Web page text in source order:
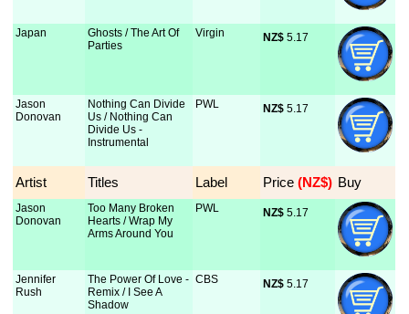
Japan
Ghosts / The Art Of
Parties
Virgin NZ$ 5.17
Jason
Donovan
Nothing Can Divide
Us / Nothing Can
Divide Us -
Instrumental
PWL NZ$ 5.17
Artist Titles Label Price (NZ$) Buy
Jason
Donovan
Too Many Broken
Hearts / Wrap My
Arms Around You
PWL NZ$ 5.17
Jennifer
Rush
The Power Of Love -
Remix / I See A
Shadow
CBS NZ$ 5.17